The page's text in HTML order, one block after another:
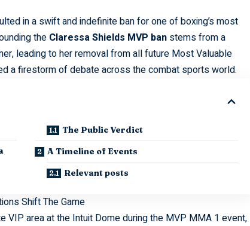
in a swift and indefinite ban for one of boxing’s most
the Claressa Shields MVP banstems from a
leading to her removal from all future Most Valuable
a firestorm of debate across the combat sports world.
The Public Verdict
A Timeline of Events
Relevant posts
Shift The Game
VIP area at the Intuit Dome during the MVP MMA 1 event,